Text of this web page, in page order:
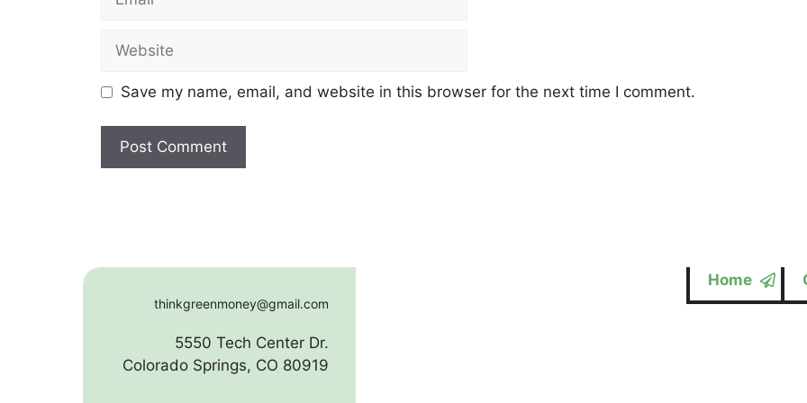
Save my name, email, and website in this browser for the next time I comment.
thinkgreenmoney@gmail.com
5550 Tech Center Dr.
Colorado Springs, CO 80919
Home